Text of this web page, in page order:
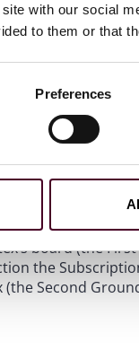
with our social
to them or that
Preferences
of the
largest
by three out
share
injunction from
until the
purpose to
board (the
the
Second